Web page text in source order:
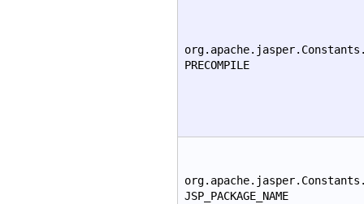
PRECOMPILE
JSP_PACKAGE_NAME